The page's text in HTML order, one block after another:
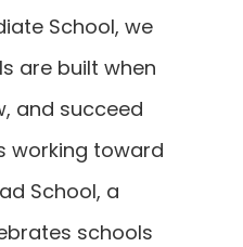
School, we
are built when
and succeed
working toward
School, a
schools